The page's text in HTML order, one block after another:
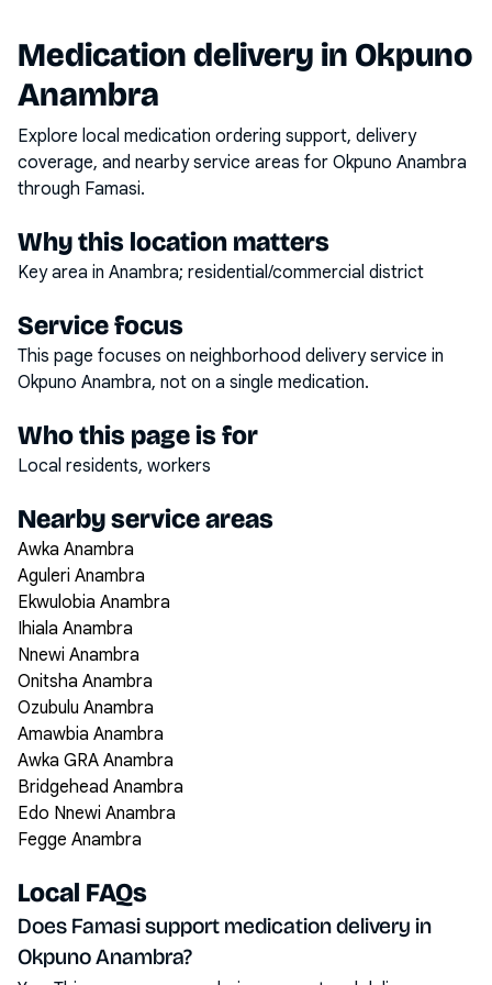
Medication delivery in Okpuno
Anambra
Explore local medication ordering support, delivery
coverage, and nearby service areas for Okpuno Anambra
through Famasi.
Why this location matters
Key area in Anambra; residential/commercial district
Service focus
This page focuses on neighborhood delivery service in
Okpuno Anambra, not on a single medication.
Who this page is for
Local residents, workers
Nearby service areas
Awka Anambra
Aguleri Anambra
Ekwulobia Anambra
Ihiala Anambra
Nnewi Anambra
Onitsha Anambra
Ozubulu Anambra
Amawbia Anambra
Awka GRA Anambra
Bridgehead Anambra
Edo Nnewi Anambra
Fegge Anambra
Local FAQs
Does Famasi support medication delivery in
Okpuno Anambra?